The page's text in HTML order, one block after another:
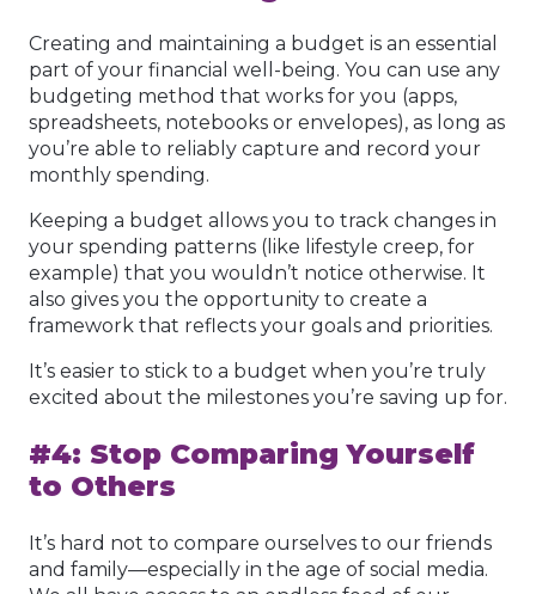
Creating and maintaining a budget is an essential
part of your financial well-being. You can use any
budgeting method that works for you (apps,
spreadsheets, notebooks or envelopes), as long as
you’re able to reliably capture and record your
monthly spending.
Keeping a budget allows you to track changes in
your spending patterns (like lifestyle creep, for
example) that you wouldn’t notice otherwise. It
also gives you the opportunity to create a
framework that reflects your goals and priorities.
It’s easier to stick to a budget when you’re truly
excited about the milestones you’re saving up for.
#4: Stop Comparing Yourself
to Others
It’s hard not to compare ourselves to our friends
and family—especially in the age of social media.